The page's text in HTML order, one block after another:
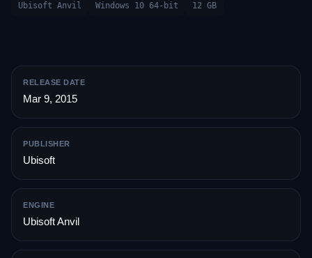
Ubisoft Anvil Windows 10 64-bit 12 GB
RELEASE DATE
Mar 9, 2015
PUBLISHER
Ubisoft
ENGINE
Ubisoft Anvil